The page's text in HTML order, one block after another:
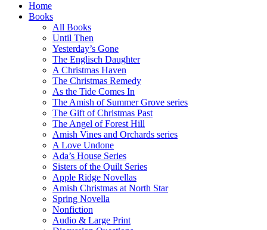
Home
Books
All Books
Until Then
Yesterday’s Gone
The Englisch Daughter
A Christmas Haven
The Christmas Remedy
As the Tide Comes In
The Amish of Summer Grove series
The Gift of Christmas Past
The Angel of Forest Hill
Amish Vines and Orchards series
A Love Undone
Ada’s House Series
Sisters of the Quilt Series
Apple Ridge Novellas
Amish Christmas at North Star
Spring Novella
Nonfiction
Audio & Large Print